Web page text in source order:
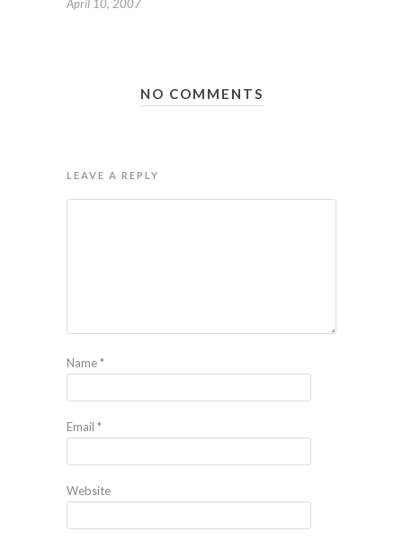
April 10, 2007
NO COMMENTS
LEAVE A REPLY
Name*
Email *
Website